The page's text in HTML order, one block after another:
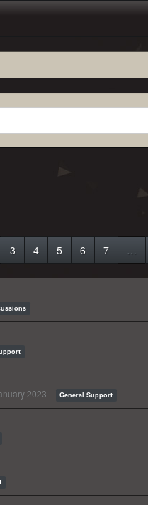
3 4 5 6 7 …
2023 General Support